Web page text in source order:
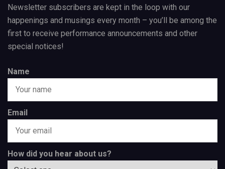
Newsletter subscribers are kept in the loop with our
happenings and musings every month – you’ll be among the
first to receive performance announcements and other
special notices!
Name
Email
How did you hear about us?